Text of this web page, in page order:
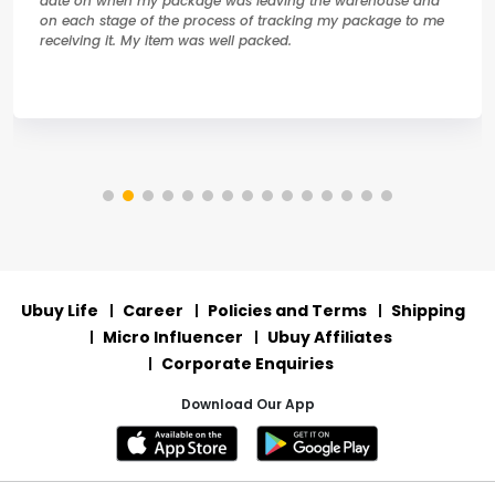
on each stage of the process of tracking my package to me
receiving it. My item was well packed.
Ubuy Life Career Policies and Terms
Shipping
Micro Influencer
Ubuy Affiliates
Corporate Enquiries
Download Our App